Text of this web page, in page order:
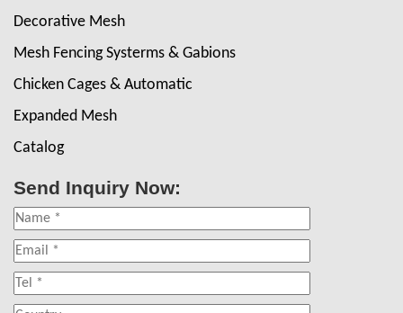
Decorative Mesh
Mesh Fencing Systerms & Gabions
Chicken Cages & Automatic
Expanded Mesh
Catalog
Send Inquiry Now: